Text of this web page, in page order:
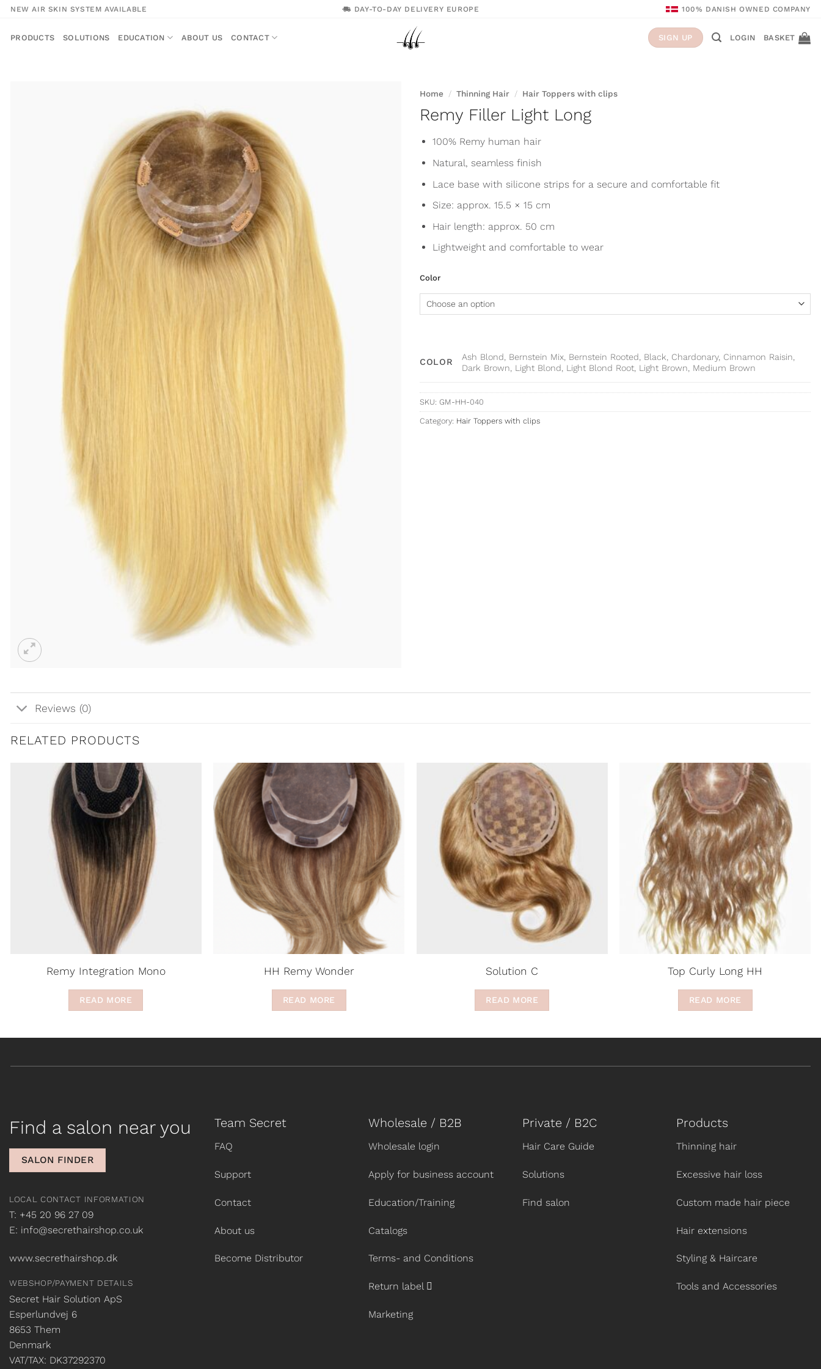
Skip
content
NEW AIR SKIN SYSTEM AVAILABLE DAY-TO-DAY DELIVERY EUROPE 100% DANISH OWNED COMPANY
PRODUCTS SOLUTIONS EDUCATION ABOUT US CONTACT SIGN UP LOGIN BASKET
Home / Thinning Hair / Hair Toppers with clips
Remy Filler Light Long
100% Remy human hair
Natural, seamless finish
Lace base with silicone strips for a secure and comfortable fit
Size: approx. 15.5 × 15 cm
Hair length: approx. 50 cm
Lightweight and comfortable to wear
Color
COLOR
Ash Blond, Bernstein Mix, Bernstein Rooted, Black, Chardonary, Cinnamon Raisin,
Dark Brown, Light Blond, Light Blond Root, Light Brown, Medium Brown
SKU: GM-HH-040
Category: Hair Toppers with clips
Reviews (0)
RELATED PRODUCTS
Remy Integration Mono
READ MORE
HH Remy Wonder
READ MORE
Solution C
READ MORE
Top Curly Long HH
READ MORE
Find a salon near you
SALON FINDER
LOCAL CONTACT INFORMATION
T: +45 20 96 27 09
E: info@secrethairshop.co.uk
www.secrethairshop.dk
WEBSHOP/PAYMENT DETAILS
Secret Hair Solution ApS
Esperlundvej 6
8653 Them
Denmark
VAT/TAX: DK37292370
Team Secret
FAQ
Support
Contact
About us
Become Distributor
Wholesale / B2B
Wholesale login
Apply for business account
Education/Training
Catalogs
Terms- and Conditions
Return label
Marketing
Private / B2C
Hair Care Guide
Solutions
Find salon
Products
Thinning hair
Excessive hair loss
Custom made hair piece
Hair extensions
Styling & Haircare
Tools and Accessories